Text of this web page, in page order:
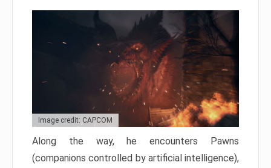
Image credit: CAPCOM
Along the way, he encounters Pawns
(companions controlled by artificial intelligence),